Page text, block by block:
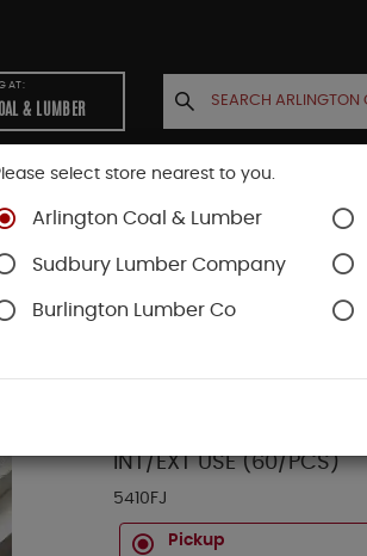
AT:
& LUMBER
CABINETS CONTACT US
PFJ Trimboards
5/4 (1-1/16") X 10 X 16
INT/EXT USE (60/PCS)
5410FJ
Pickup
select store nearest to you.
Arlington Coal & Lumber
Sudbury Lumber Company
Burlington Lumber Co